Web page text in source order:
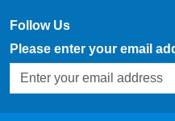
Follow Us
Please enter your email